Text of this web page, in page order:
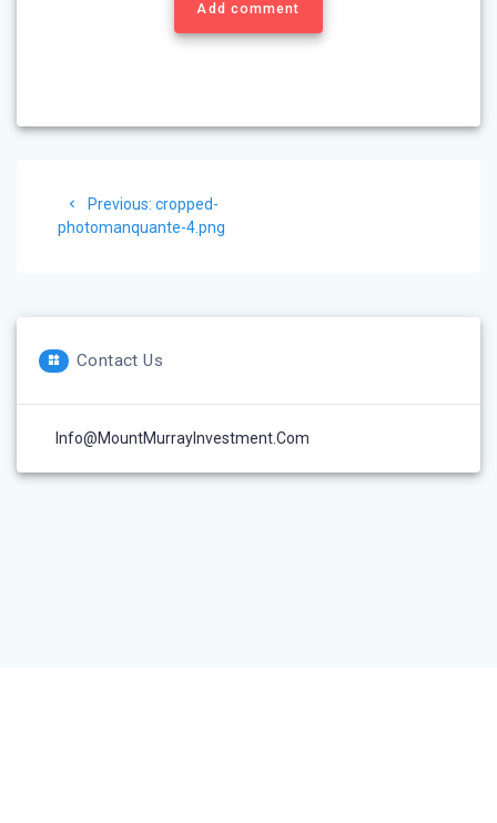
Add comment
navigation
Previous: Previous
post:
cropped-
photomanquante-4.png
Contact Us
Info@MountMurrayInvestment.com